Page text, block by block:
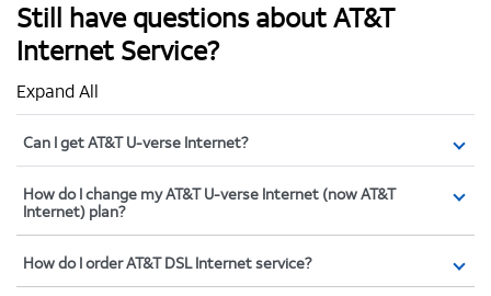
Still have questions about AT&T
Internet Service?
Expand All
Can I get AT&T U-verse Internet?
How do I change my AT&T U-verse Internet (now AT&T
Internet) plan?
How do I order AT&T DSL Internet service?